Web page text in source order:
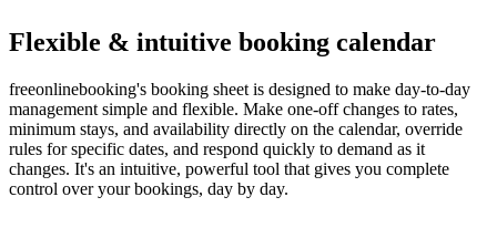
Flexible & intuitive booking calendar
freeonlinebooking's booking sheet is designed to make day-to-day
management simple and flexible. Make one-off changes to rates,
minimum stays, and availability directly on the calendar, override
rules for specific dates, and respond quickly to demand as it
changes. It's an intuitive, powerful tool that gives you complete
control over your bookings, day by day.